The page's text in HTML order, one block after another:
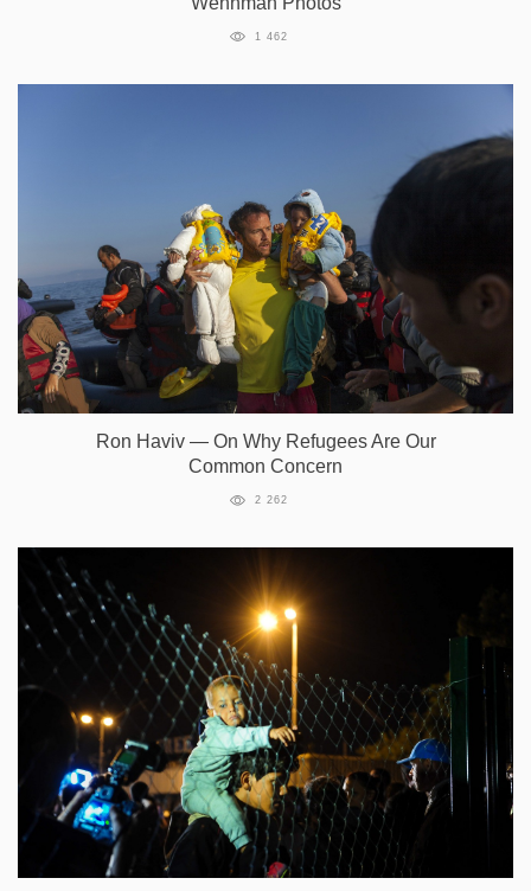
1 462
Ron Haviv — On Why Refugees Are Our
Common Concern
2 262